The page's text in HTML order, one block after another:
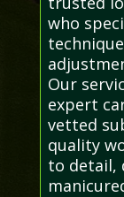
who
Our
expert
vetted
quality
to detail,